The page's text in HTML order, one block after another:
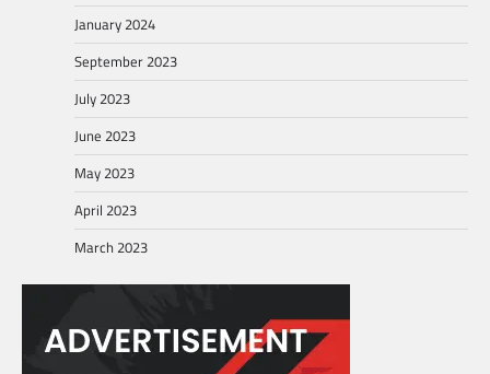
January 2024
September 2023
July 2023
June 2023
May 2023
April 2023
March 2023